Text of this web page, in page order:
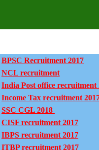
BPSC Recruitment 2017
NCL recruitment
India Post office recruitment
Income Tax recruitment
SSC CGL 2018
CISF recruitment 2017
IBPS recruitment 2017
ITBP recruitment 2017